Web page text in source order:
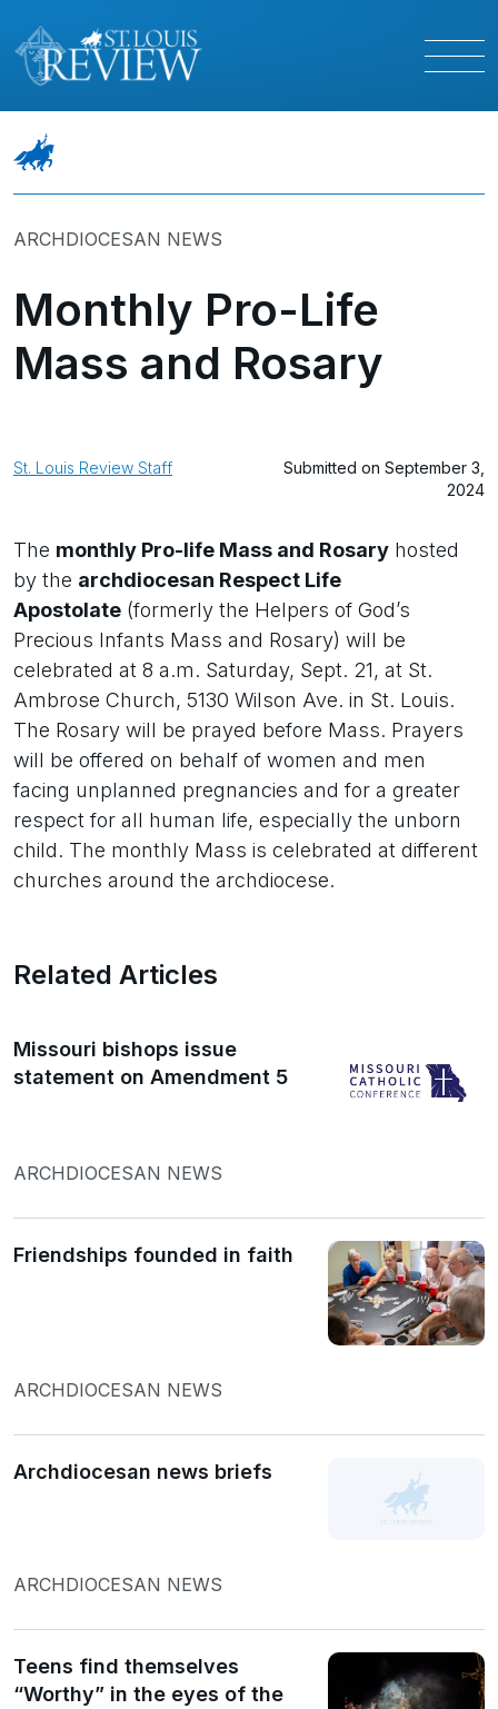
ARCHDIOCESAN NEWS
Monthly Pro-Life
Mass and Rosary
St. Louis Review Staff
Submitted on September 3,
2024
The monthly Pro-life Mass and Rosary hosted
by the archdiocesan Respect Life
Apostolate (formerly the Helpers of God’s
Precious Infants Mass and Rosary) will be
celebrated at 8 a.m. Saturday, Sept. 21, at St.
Ambrose Church, 5130 Wilson Ave. in St. Louis.
The Rosary will be prayed before Mass. Prayers
will be offered on behalf of women and men
facing unplanned pregnancies and for a greater
respect for all human life, especially the unborn
child. The monthly Mass is celebrated at different
churches around the archdiocese.
Related Articles
Missouri bishops issue
statement on Amendment 5
ARCHDIOCESAN NEWS
Friendships founded in faith
ARCHDIOCESAN NEWS
Archdiocesan news briefs
ARCHDIOCESAN NEWS
Teens find themselves
“Worthy” in the eyes of the